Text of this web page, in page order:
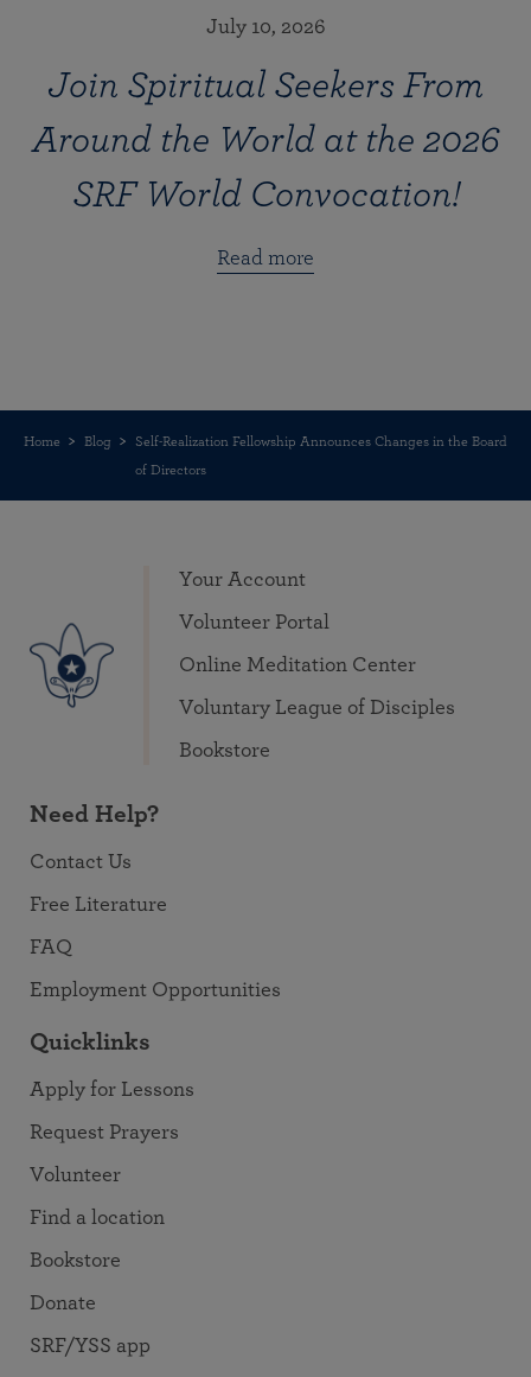
July 10, 2026
Join Spiritual Seekers From
Around the World at the 2026
SRF World Convocation!
Read more
Home Blog
Self-Realization Fellowship Announces Changes in the Board
of Directors
Your Account
Volunteer Portal
Online Meditation Center
Voluntary League of Disciples
Bookstore
Need Help?
Contact Us
Free Literature
FAQ
Employment Opportunities
Quicklinks
Apply for Lessons
Request Prayers
Volunteer
Find a location
Bookstore
Donate
SRF/YSS app